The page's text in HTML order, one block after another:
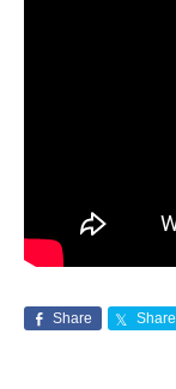
Share Share